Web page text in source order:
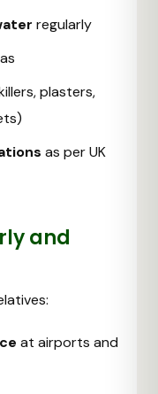
regularly
plasters,
as per UK
and
at airports and